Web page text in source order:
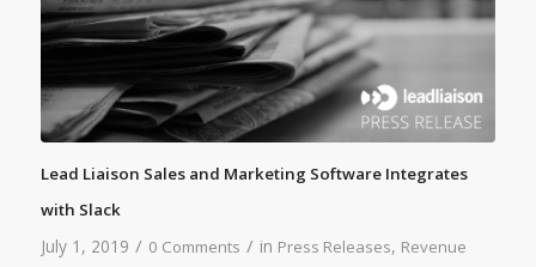
Lead Liaison Sales and Marketing Software Integrates
with Slack
July 1, 2019 / 0 Comments / in Press Releases, Revenue